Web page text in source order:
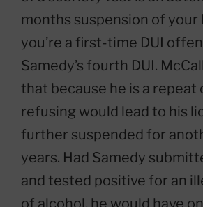
months suspension of your
you’re a first-time DUI
Samedy’s fourth DUI.
that because he is a repeat
refusing would lead to his
further suspended for
years. Had Samedy
and tested positive for an
of alcohol, he would have